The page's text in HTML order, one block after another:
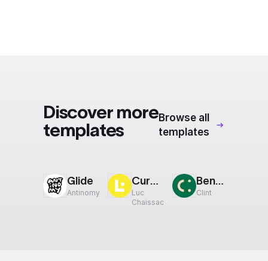
Discover more
templates
Browse all
templates
Glide
Antinomy
Cursor
Luc
Chaissac
Bento: 4:5
Clint